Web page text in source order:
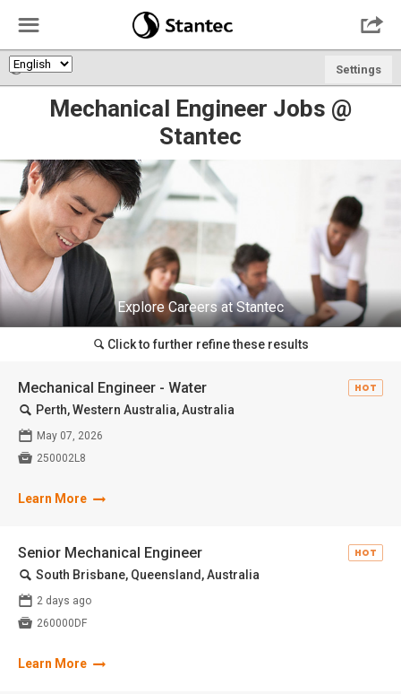
🌎 Settings
☰ 
Mechanical Engineer Jobs @
Stantec
Explore Careers at Stantec
🔍 Click to further refine these results
HOT
Mechanical Engineer - Water
🔍 Perth, Western Australia, Australia
📅 May 07, 2026
 250002L8
Learn More
HOT
Senior Mechanical Engineer
🔍 South Brisbane, Queensland, Australia
📅 2 days ago
 260000DF
Learn More